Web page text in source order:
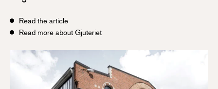
Read the article
Read more about Gjuteriet